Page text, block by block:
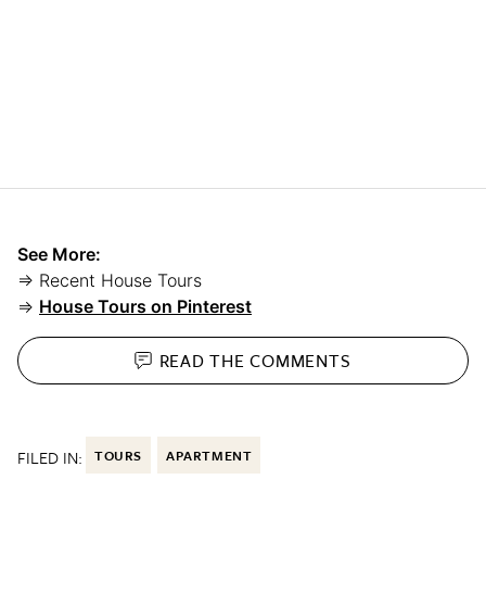
See More:
⇒ Recent House Tours
⇒ House Tours on Pinterest
READ THECOMMENTS
FILED IN: TOURS APARTMENT